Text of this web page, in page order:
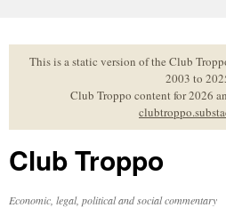
to
contentThis is a static version of the Club
2003 to
Club Troppo content for 2026
Club Troppo
Economic, legal, political and social commentary